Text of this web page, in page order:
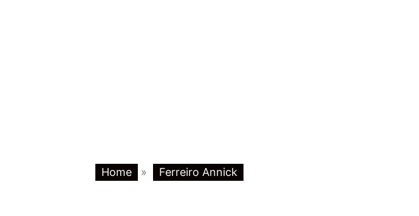
Home » Ferreiro Annick